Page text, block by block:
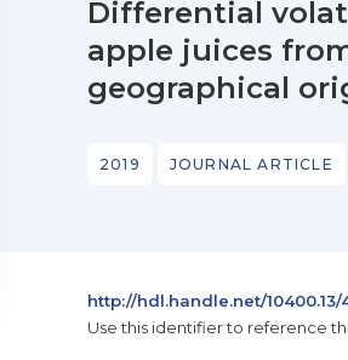
Differential
apple juices
geographical
2019 JOURNAL ARTICLE
http://hdl.handle.net/10400.13/
Use this identifier to reference